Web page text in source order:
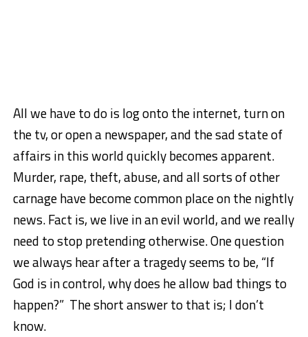
All we have to do is log onto the internet, turn on
the tv, or open a newspaper, and the sad state of
affairs in this world quickly becomes apparent.
Murder, rape, theft, abuse, and all sorts of other
carnage have become common place on the nightly
news. Fact is, we live in an evil world, and we really
need to stop pretending otherwise. One question
we always hear after a tragedy seems to be, “If
God is in control, why does he allow bad things to
happen?” The short answer to that is; I don’t
know.